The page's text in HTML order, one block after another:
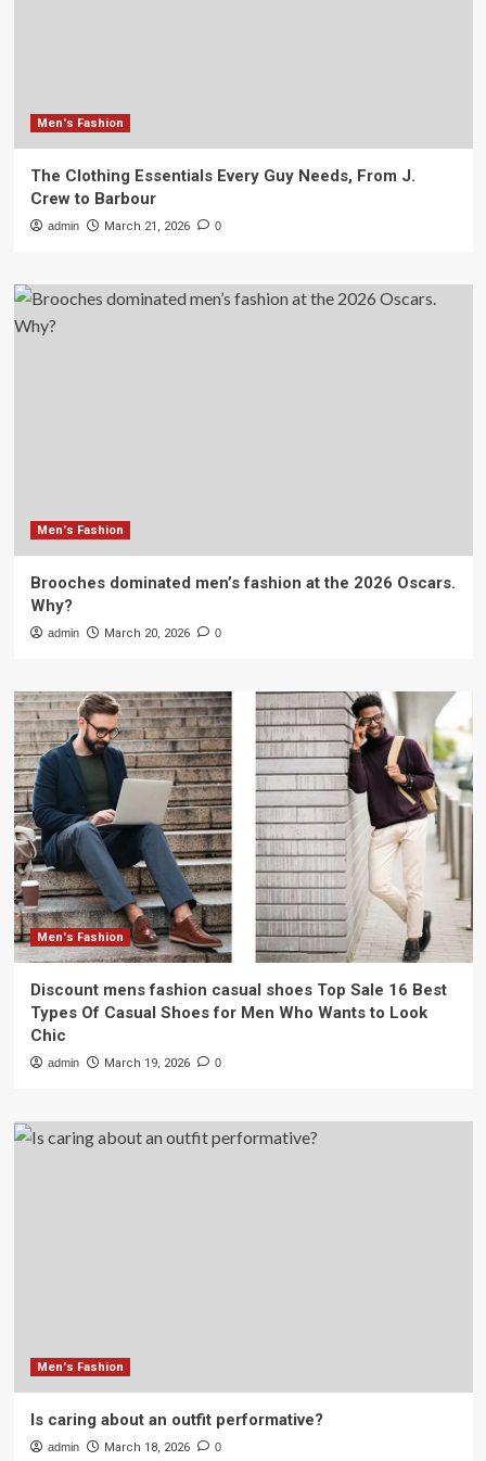
Men's Fashion
The Clothing Essentials Every Guy Needs, From J.
Crew to Barbour
admin March 21, 2026 0
Men's Fashion
Brooches dominated men’s fashion at the 2026 Oscars.
Why?
admin March 20, 2026 0
Men's Fashion
Discount mens fashion casual shoes Top Sale 16 Best
Types Of Casual Shoes for Men Who Wants to Look
Chic
admin March 19, 2026 0
Men's Fashion
Is caring about an outfit performative?
admin March 18, 2026 0